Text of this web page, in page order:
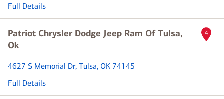
Full Details
Patriot Chrysler Dodge Jeep Ram Of Tulsa,
Ok
4627 S Memorial Dr, Tulsa, OK 74145
Full Details
4